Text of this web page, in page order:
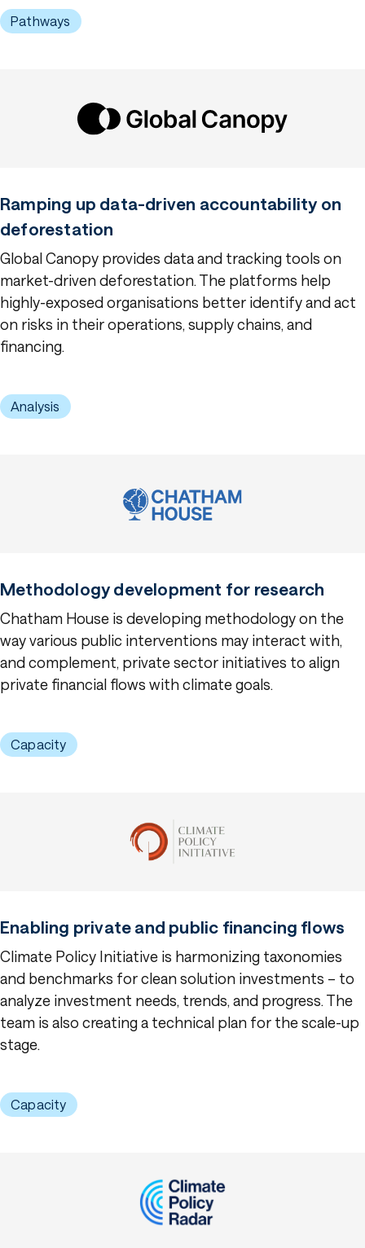
Pathways
Ramping up data-driven accountability on
deforestation
Global Canopy provides data and tracking tools on
market-driven deforestation. The platforms help
highly-exposed organisations better identify and act
on risks in their operations, supply chains, and
financing.
Analysis
Methodology development for research
Chatham House is developing methodology on the
way various public interventions may interact with,
and complement, private sector initiatives to align
private financial flows with climate goals.
Capacity
Enabling private and public financing flows
Climate Policy Initiative is harmonizing taxonomies
and benchmarks for clean solution investments – to
analyze investment needs, trends, and progress. The
team is also creating a technical plan for the scale-up
stage.
Capacity